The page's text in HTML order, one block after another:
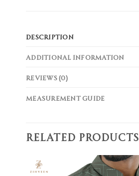
DESCRIPTION
ADDITIONAL INFORMATION
REVIEWS (0)
MEASUREMENT GUIDE
RELATED PRODUCTS